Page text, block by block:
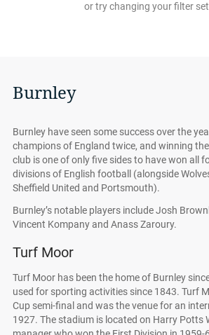
or try changing your filter
Burnley
Burnley have seen some success over the
champions of England twice, and winning the
club is one of only five sides to have won all
divisions of English football (alongside
Sheffield United and Portsmouth).
Burnley’s notable players include Josh
Vincent Kompany and Anass Zaroury.
Turf Moor
Turf Moor has been the home of Burnley
used for sporting activities since 1843. Turf
Cup semi-final and was the venue for an
1927. The stadium is located on Harry Potts